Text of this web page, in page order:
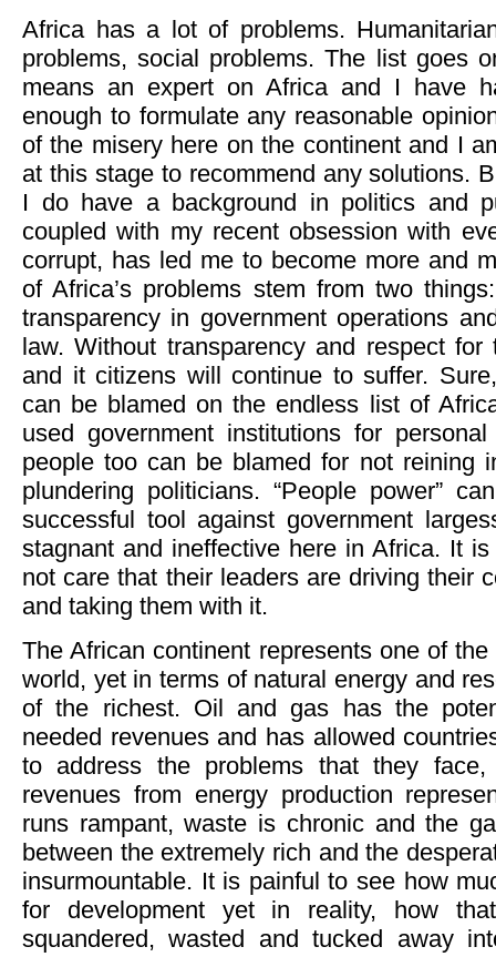
Africa has a lot of problems.
problems, social problems. The list goes
means an expert on Africa and I have
enough to formulate any reasonable
of the misery here on the continent and I
at this stage to recommend any solutions.
I do have a background in politics and
coupled with my recent obsession with
corrupt, has led me to become more and
of Africa’s problems stem from two
transparency in government operations
law. Without transparency and respect
and it citizens will continue to suffer.
can be blamed on the endless list of
used government institutions for
people too can be blamed for not reining
plundering politicians. “People power”
successful tool against government
stagnant and ineffective here in Africa. It
not care that their leaders are driving their
and taking them with it.
The African continent represents one of
world, yet in terms of natural energy and
of the richest. Oil and gas has the
needed revenues and has allowed
to address the problems that they
revenues from energy production
runs rampant, waste is chronic and the
between the extremely rich and the
insurmountable. It is painful to see how
for development yet in reality, how
squandered, wasted and tucked away